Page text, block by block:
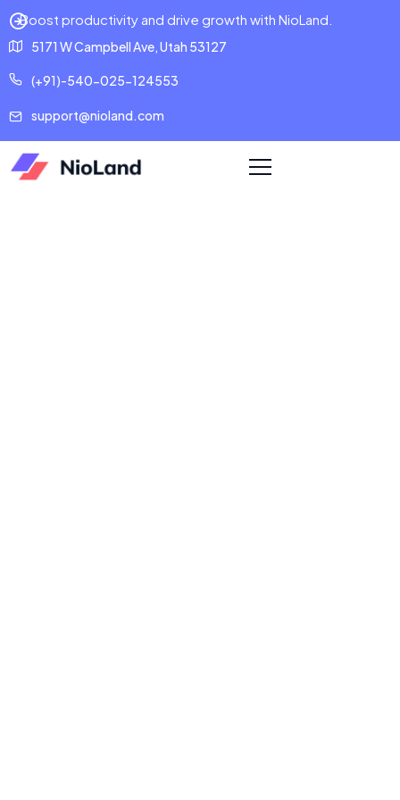
Boost productivity and drive growth with NioLand.
5171 W Campbell Ave, Utah 53127
(+91)-540-025-124553
support@nioland.com